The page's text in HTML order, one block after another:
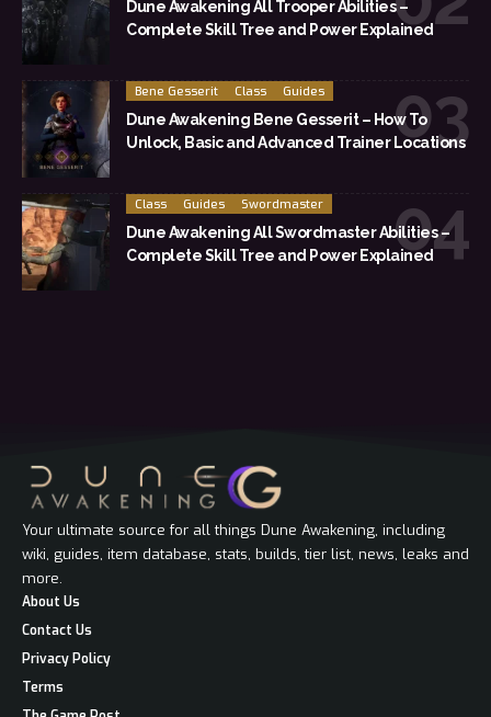
Dune Awakening All Trooper Abilities –
Complete Skill Tree and Power Explained
Bene Gesserit Class Guides
Dune Awakening Bene Gesserit – How To
Unlock, Basic and Advanced Trainer Locations
Class Guides Swordmaster
Dune Awakening All Swordmaster Abilities –
Complete Skill Tree and Power Explained
Your ultimate source for all things Dune Awakening, including
wiki, guides, item database, stats, builds, tier list, news, leaks and
more.
About Us
Contact Us
Privacy Policy
Terms